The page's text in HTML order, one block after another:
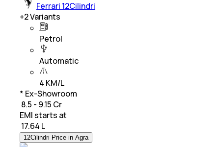
Ferrari 12Cilindri
+2Variants
Petrol
Automatic
4 KM/L
* Ex-Showroom
₹ 8.5 - 9.15 Cr
EMI starts at
17.64 L
12Cilindri Price in Agra